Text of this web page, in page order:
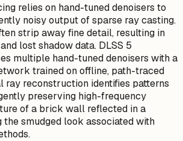
relies on hand-tuned denoisers to
noisy output of sparse ray casting.
strip away fine detail, resulting in
lost shadow data. DLSS 5
multiple hand-tuned denoisers with a
trained on offline, path-traced
ray reconstruction identifies patterns
preserving high-frequency
of a brick wall reflected in a
the smudged look associated with